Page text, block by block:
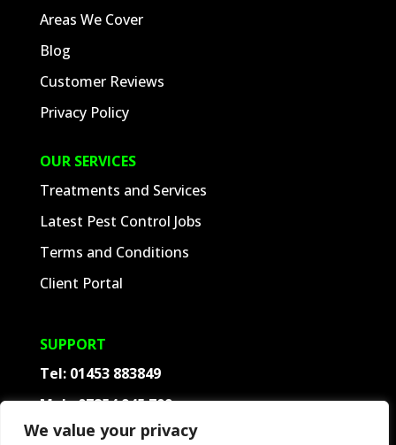
We value your privacy
Areas We Cover
Blog
Customer Reviews
Privacy Policy
OUR SERVICES
Treatments and Services
Latest Pest Control Jobs
Terms and Conditions
Client Portal
SUPPORT
Tel: 01453 883849
Mob:07854 945 709
Contact